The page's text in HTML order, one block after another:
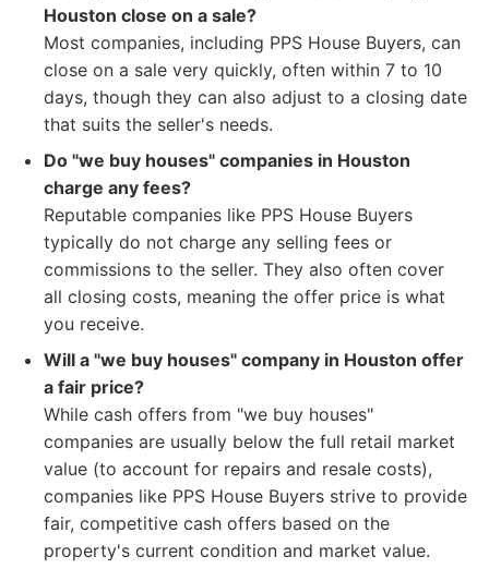
Houston close on a sale?
Most companies, including PPS House Buyers, can
close on a sale very quickly, often within 7 to 10
days, though they can also adjust to a closing date
that suits the seller's needs.
Do "we buy houses" companies in Houston
charge any fees?
Reputable companies like PPS House Buyers
typically do not charge any selling fees or
commissions to the seller. They also often cover
all closing costs, meaning the offer price is what
you receive.
Will a "we buy houses" company in Houston offer
a fair price?
While cash offers from "we buy houses"
companies are usually below the full retail market
value (to account for repairs and resale costs),
companies like PPS House Buyers strive to provide
fair, competitive cash offers based on the
property's current condition and market value.